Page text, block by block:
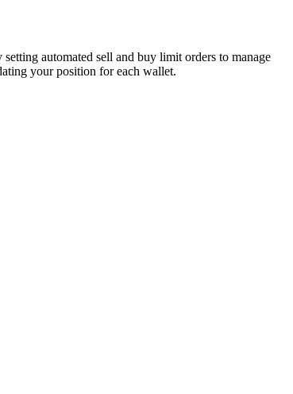
automated sell and buy limit orders to manage
your position for each wallet.